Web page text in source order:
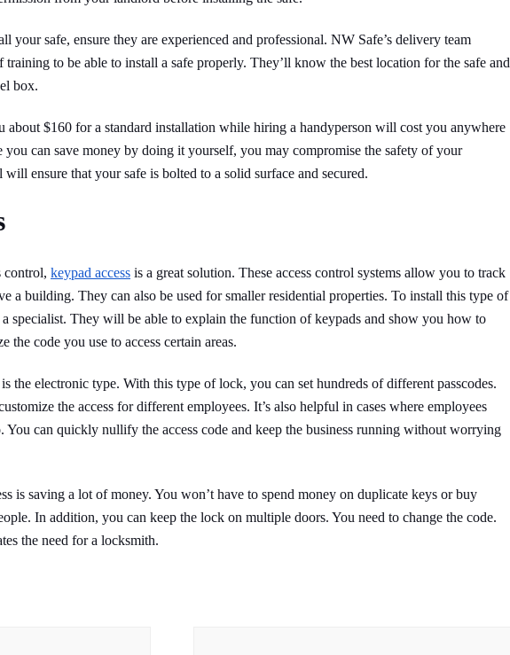
your safe, ensure they are experienced and professional. NW Safe’s delivery team
training to be able to install a safe properly. They’ll know the best location for the safe and
box.
$160 for a standard installation while hiring a handyperson will cost you anywhere
can save money by doing it yourself, you may compromise the safety of your
ensure that your safe is bolted to a solid surface and secured.
control, keypad access is a great solution. These access control systems allow you to track
a building. They can also be used for smaller residential properties. To install this type of
a specialist. They will be able to explain the function of keypads and show you how to
the code you use to access certain areas.
the electronic type. With this type of lock, you can set hundreds of different passcodes.
the access for different employees. It’s also helpful in cases where employees
You can quickly nullify the access code and keep the business running without worrying
is saving a lot of money. You won’t have to spend money on duplicate keys or buy
In addition, you can keep the lock on multiple doors. You need to change the code.
the need for a locksmith.